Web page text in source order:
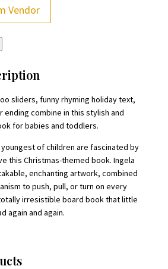
Vendor
sliders, funny rhyming holiday text,
ending combine in this stylish and
for babies and toddlers.
of children are fascinated by
this Christmas-themed book. Ingela
enchanting artwork, combined
to push, pull, or turn on every
irresistible board book that little
again and again.